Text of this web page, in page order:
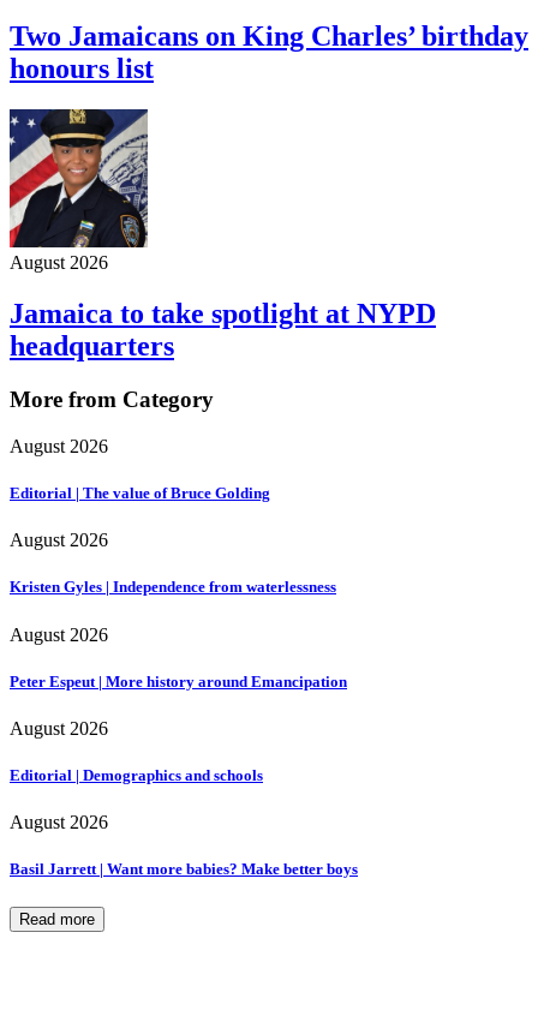
Two Jamaicans on King Charles’ birthday
honours list
August 2026
Jamaica to take spotlight at NYPD
headquarters
More from Category
August 2026
Editorial | The value of Bruce Golding
August 2026
Kristen Gyles | Independence from waterlessness
August 2026
Peter Espeut | More history around Emancipation
August 2026
Editorial | Demographics and schools
August 2026
Basil Jarrett | Want more babies? Make better boys
Read more